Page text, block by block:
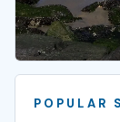
POPULAR